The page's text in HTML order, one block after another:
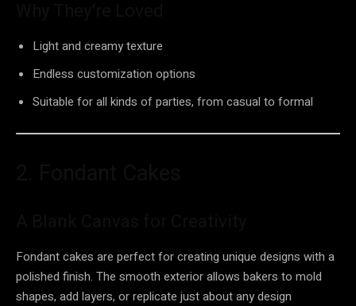
Light and creamy texture
Endless customization options
Suitable for all kinds of parties, from casual to formal
Fondant cakes are perfect for creating unique designs with a
polished finish. The smooth exterior allows bakers to mold
shapes, add layers, or replicate just about any design